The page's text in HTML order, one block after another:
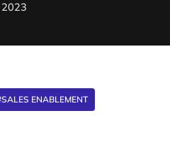
ENABLEMENT